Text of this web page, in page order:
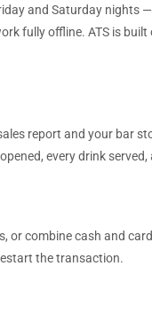
and Saturday
fully offline. ATS is
report and your bar
every drink
or combine cash and
the transaction.